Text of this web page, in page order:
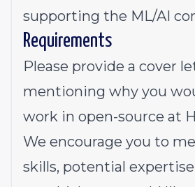
supporting the ML/AI
Requirements
Please provide a cover
mentioning why you
work in open-source at
We encourage you to
skills, potential